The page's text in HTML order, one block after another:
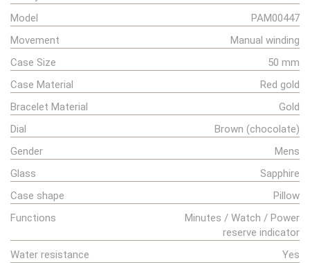
Model
PAM00447
Movement
Manual winding
Case Size
50 mm
Case Material
Red gold
Bracelet Material
Gold
Dial
Brown (chocolate)
Gender
Mens
Glass
Sapphire
Case shape
Pillow
Functions
Minutes / Watch / Power
reserve indicator
Water resistance
Yes